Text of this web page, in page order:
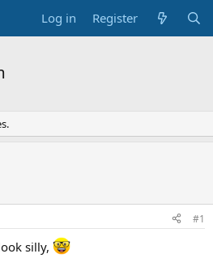
Log in Register
#1
silly,